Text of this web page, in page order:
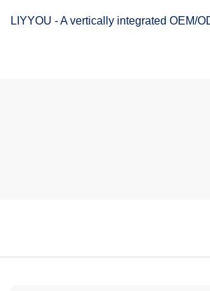
LIYYOU - A vertically integrated OEM/